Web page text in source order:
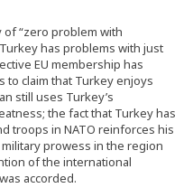
“zero problem with
has problems with just
EU membership has
to claim that Turkey enjoys
still uses Turkey’s
the fact that Turkey has
troops in NATO reinforces his
prowess in the region
of the international
accorded.